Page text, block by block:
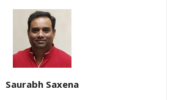
Saurabh Saxena